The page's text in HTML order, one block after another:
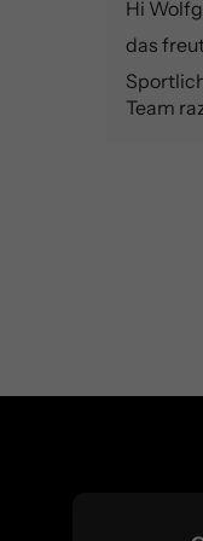
Hi
das
Team